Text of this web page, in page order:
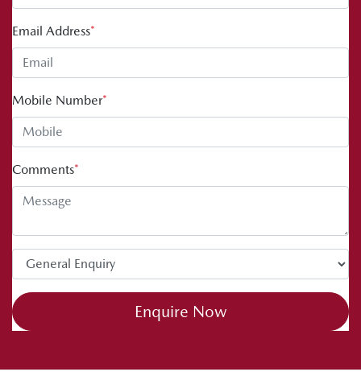
Email Address*
Mobile Number*
Comments*
Enquire Now